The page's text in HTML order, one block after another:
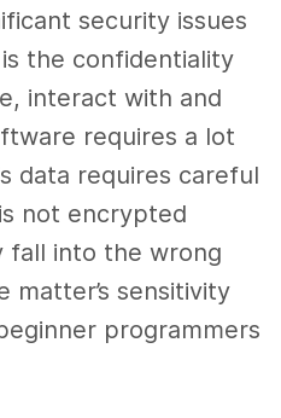
security issues
the confidentiality
interact with and
requires a lot
data requires careful
not encrypted
fall into the wrong
matter’s sensitivity
programmers